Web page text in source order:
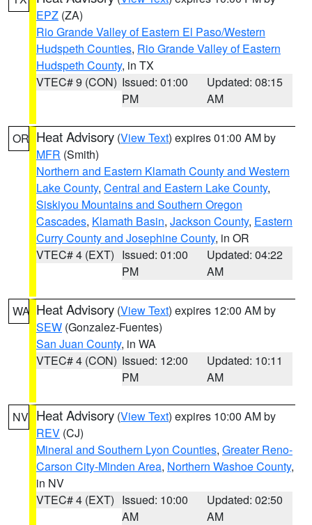
EPZ (ZA)
Rio Grande Valley of Eastern El Paso/Western
Hudspeth Counties, Rio Grande Valley of Eastern
Hudspeth County, in TX
VTEC# 9 (CON) Issued: 01:00
PM
Updated: 08:15
AM
OR Heat Advisory (View Text) expires 01:00 AM by
MFR (Smith)
Northern and Eastern Klamath County and Western
Lake County, Central and Eastern Lake County,
Siskiyou Mountains and Southern Oregon
Cascades, Klamath Basin, Jackson County, Eastern
Curry County and Josephine County, in OR
VTEC# 4 (EXT) Issued: 01:00
PM
Updated: 04:22
AM
WA Heat Advisory (View Text) expires 12:00 AM by
SEW (Gonzalez-Fuentes)
San Juan County, in WA
VTEC# 4 (CON) Issued: 12:00
PM
Updated: 10:11
AM
NV Heat Advisory (View Text) expires 10:00 AM by
REV (CJ)
Mineral and Southern Lyon Counties, Greater Reno-
Carson City-Minden Area, Northern Washoe County,
in NV
VTEC# 4 (EXT) Issued: 10:00
AM
Updated: 02:50
AM